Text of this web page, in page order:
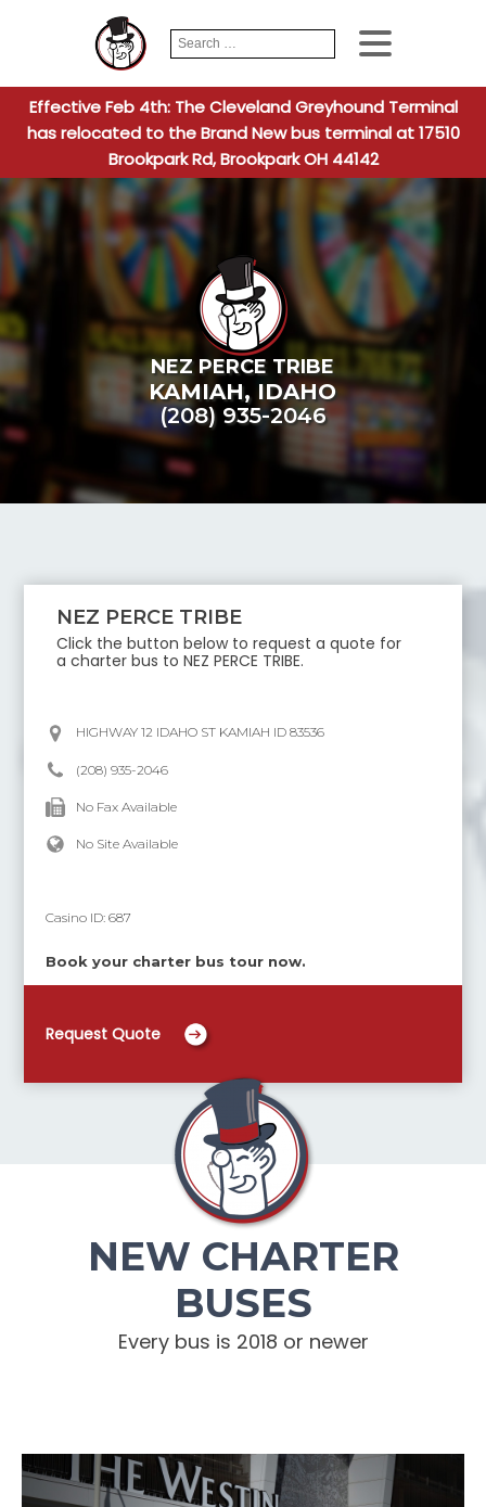
Search
for:
When
Effective Feb 4th: The Cleveland Greyhound Terminal
has relocated to the Brand New bus terminal at 17510
Brookpark Rd, Brookpark OH 44142
NEZ PERCE TRIBE
KAMIAH, IDAHO
(208) 935-2046
NEZ PERCE TRIBE
Click the button below to request a quote for
a charter bus toNEZ PERCE TRIBE.
HIGHWAY 12 IDAHO ST KAMIAH ID 83536
(208) 935-2046
No Fax Available
No Site Available
Casino ID:687
Book your charter bus tour now.
Request Quote
NEW CHARTER
BUSES
Every bus is 2018 or newer